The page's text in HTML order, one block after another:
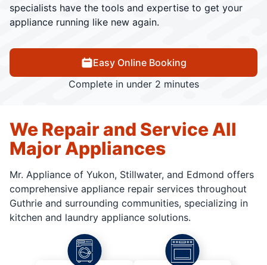
specialists have the tools and expertise to get your
appliance running like new again.
Easy Online Booking
Complete in under 2 minutes
We Repair and Service All
Major Appliances
Mr. Appliance of Yukon, Stillwater, and Edmond offers
comprehensive appliance repair services throughout
Guthrie and surrounding communities, specializing in
kitchen and laundry appliance solutions.